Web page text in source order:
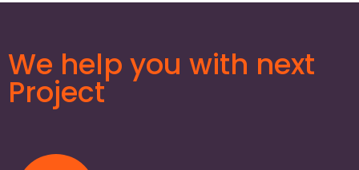
We help you with next
Project